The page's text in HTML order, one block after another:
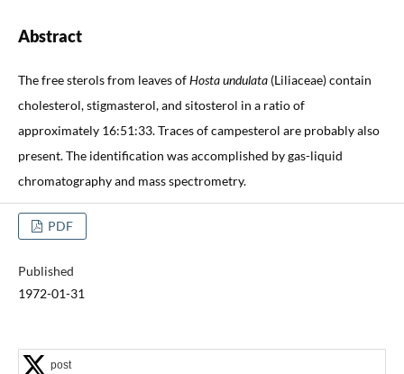
Abstract
The free sterols from leaves ofHosta undulata (Liliaceae) contain
cholesterol, stigmasterol, and sitosterol in a ratio of
approximately 16:51:33. Traces of campesterol are probably also
present. The identification was accomplished by gas-liquid
chromatography and mass spectrometry.
PDF
Published
1972-01-31
post